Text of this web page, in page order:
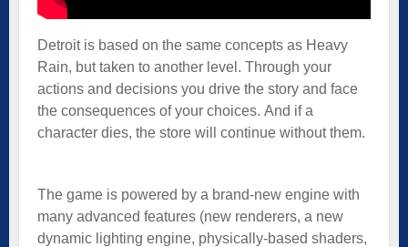
Detroit is based on the same concepts as Heavy
Rain, but taken to another level. Through your
actions and decisions you drive the story and face
the consequences of your choices. And if a
character dies, the store will continue without them.
The game is powered by a brand-new engine with
many advanced features (new renderers, a new
dynamic lighting engine, physically-based shaders,